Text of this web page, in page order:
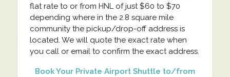
flat rate to or from HNL of just $60 to $70
depending where in the 2.8 square mile
community the pickup/drop-off address is
located. We will quote the exact rate when
you call or email to confirm the exact address.
Book Your Private Airport Shuttle to/from